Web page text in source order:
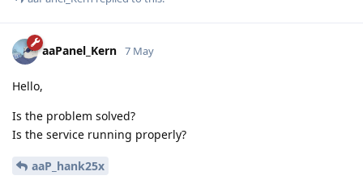
aaPanel_Kern 7 May
Hello,
Is the problem solved?
Is the service running properly?
aaP_hank25x